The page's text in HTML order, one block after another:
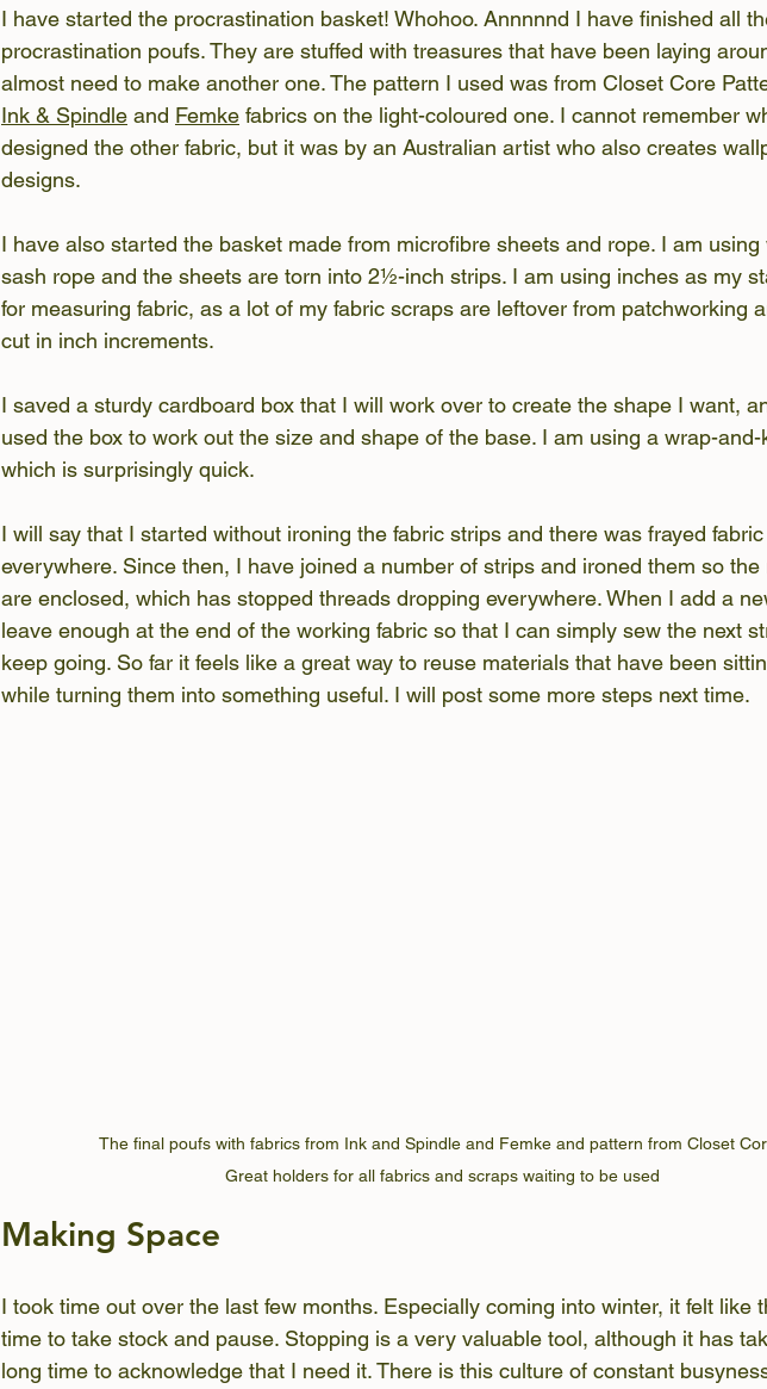
I have started the procrastination basket! Whohoo. Annnnnd I have finished all
procrastination poufs. They are stuffed with treasures that have been laying
almost need to make another one. The pattern I used was from Closet Core
Ink & Spindle and Femke fabrics on the light-coloured one. I cannot remember
designed the other fabric, but it was by an Australian artist who also creates
designs.
I have also started the basket made from microfibre sheets and rope. I am using
sash rope and the sheets are torn into 2½-inch strips. I am using inches as my
for measuring fabric, as a lot of my fabric scraps are leftover from patchworking
cut in inch increments.
I saved a sturdy cardboard box that I will work over to create the shape I want,
used the box to work out the size and shape of the base. I am using a wrap-and-
which is surprisingly quick.
I will say that I started without ironing the fabric strips and there was frayed fabric
everywhere. Since then, I have joined a number of strips and ironed them so the
are enclosed, which has stopped threads dropping everywhere. When I add a
leave enough at the end of the working fabric so that I can simply sew the next
keep going. So far it feels like a great way to reuse materials that have been
while turning them into something useful. I will post some more steps next time.
The final poufs with fabrics from Ink and Spindle and Femke and pattern from Closet
Great holders for all fabrics and scraps waiting to be used
Making Space
I took time out over the last few months. Especially coming into winter, it felt like
time to take stock and pause. Stopping is a very valuable tool, although it has
long time to acknowledge that I need it. There is this culture of constant